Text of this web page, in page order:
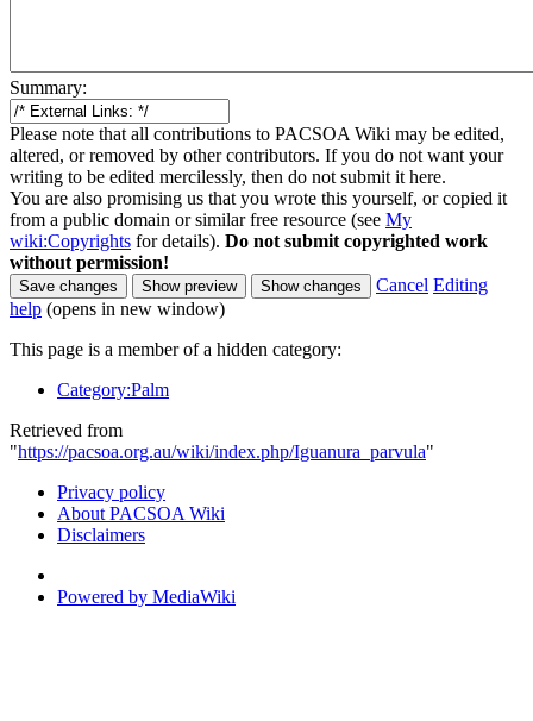
Summary:
Please note that all contributions to PACSOA Wiki may be edited,
altered, or removed by other contributors. If you do not want your
writing to be edited mercilessly, then do not submit it here.
You are also promising us that you wrote this yourself, or copied it
from a public domain or similar free resource (see My
wiki:Copyrights for details). Do not submit copyrighted work
without permission!
Cancel Editing
help (opens in new window)
This page is a member of a hidden category:
Category:Palm
Retrieved from
"https://pacsoa.org.au/wiki/index.php/Iguanura_parvula"
Privacy policy
About PACSOA Wiki
Disclaimers
Powered by MediaWiki